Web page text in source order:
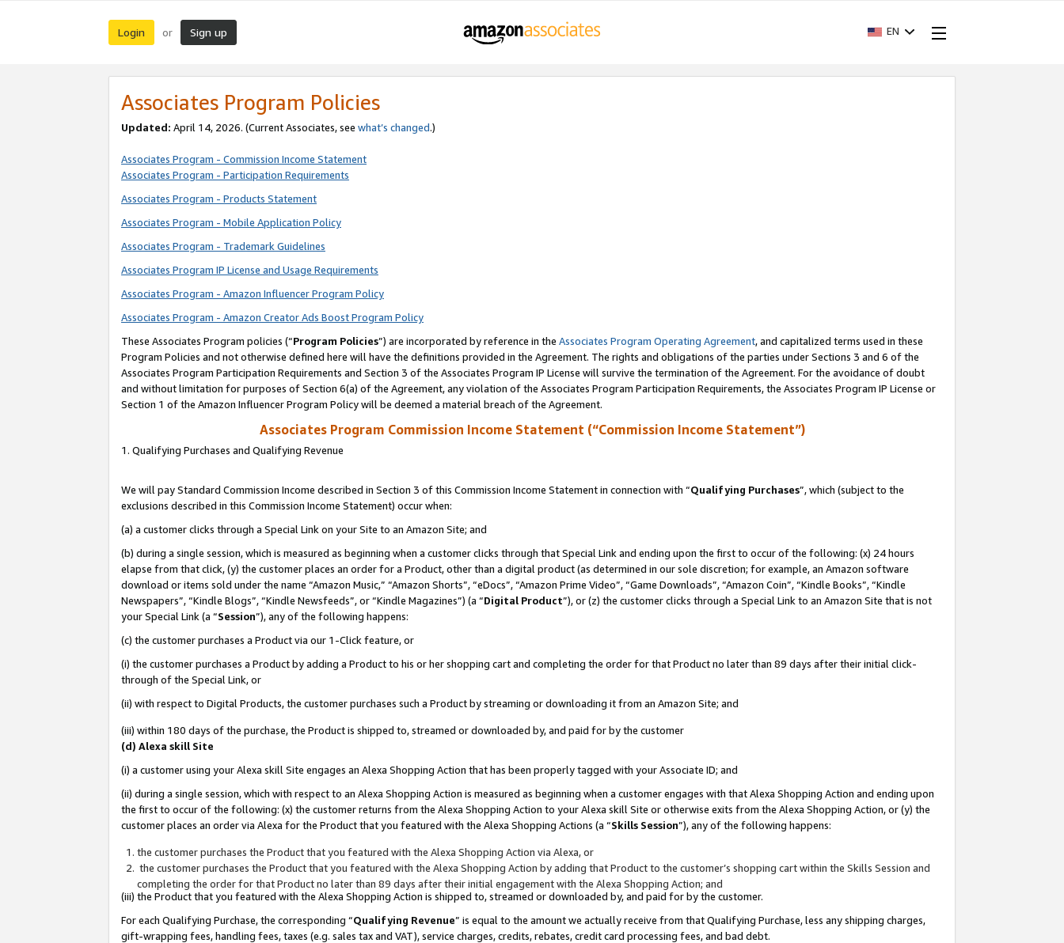
Login or Sign up EN
Associates Program Policies
Updated: April 14, 2026. (Current Associates, see what’s changed.)
Associates Program - Commission Income Statement
Associates Program - Participation Requirements
Associates Program - Products Statement
Associates Program - Mobile Application Policy
Associates Program - Trademark Guidelines
Associates Program IP License and Usage Requirements
Associates Program - Amazon Influencer Program Policy
Associates Program - Amazon Creator Ads Boost Program Policy
These Associates Program policies (“Program Policies”) are incorporated by reference in the Associates Program Operating Agreement, and capitalized terms used in these
Program Policies and not otherwise defined here will have the definitions provided in the Agreement. The rights and obligations of the parties under Sections 3 and 6 of the
Associates Program Participation Requirements and Section 3 of the Associates Program IP License will survive the termination of the Agreement. For the avoidance of doubt
and without limitation for purposes of Section 6(a) of the Agreement, any violation of the Associates Program Participation Requirements, the Associates Program IP License or
Section 1 of the Amazon Influencer Program Policy will be deemed a material breach of the Agreement.
Associates Program Commission Income Statement (“Commission Income Statement”)
1. Qualifying Purchases and Qualifying Revenue
We will pay Standard Commission Income described in Section 3 of this Commission Income Statement in connection with “Qualifying Purchases”, which (subject to the
exclusions described in this Commission Income Statement) occur when:
(a) a customer clicks through a Special Link on your Site to an Amazon Site; and
(b) during a single session, which is measured as beginning when a customer clicks through that Special Link and ending upon the first to occur of the following: (x) 24 hours
elapse from that click, (y) the customer places an order for a Product, other than a digital product (as determined in our sole discretion; for example, an Amazon software
download or items sold under the name “Amazon Music,” “Amazon Shorts”, “eDocs”, “Amazon Prime Video”, “Game Downloads”, “Amazon Coin”, “Kindle Books”, “Kindle
Newspapers”, “Kindle Blogs”, “Kindle Newsfeeds”, or “Kindle Magazines”) (a “Digital Product”), or (z) the customer clicks through a Special Link to an Amazon Site that is not
your Special Link (a “Session”), any of the following happens:
(c) the customer purchases a Product via our 1-Click feature, or
(i) the customer purchases a Product by adding a Product to his or her shopping cart and completing the order for that Product no later than 89 days after their initial click-
through of the Special Link, or
(ii) with respect to Digital Products, the customer purchases such a Product by streaming or downloading it from an Amazon Site; and
(iii) within 180 days of the purchase, the Product is shipped to, streamed or downloaded by, and paid for by the customer
(d) Alexa skill Site
(i) a customer using your Alexa skill Site engages an Alexa Shopping Action that has been properly tagged with your Associate ID; and
(ii) during a single session, which with respect to an Alexa Shopping Action is measured as beginning when a customer engages with that Alexa Shopping Action and ending upon
the first to occur of the following: (x) the customer returns from the Alexa Shopping Action to your Alexa skill Site or otherwise exits from the Alexa Shopping Action, or (y) the
customer places an order via Alexa for the Product that you featured with the Alexa Shopping Actions (a “Skills Session”), any of the following happens:
the customer purchases the Product that you featured with the Alexa Shopping Action via Alexa, or
the customer purchases the Product that you featured with the Alexa Shopping Action by adding that Product to the customer’s shopping cart within the Skills Session and
completing the order for that Product no later than 89 days after their initial engagement with the Alexa Shopping Action; and
(iii) the Product that you featured with the Alexa Shopping Action is shipped to, streamed or downloaded by, and paid for by the customer.
For each Qualifying Purchase, the corresponding “Qualifying Revenue” is equal to the amount we actually receive from that Qualifying Purchase, less any shipping charges,
gift-wrapping fees, handling fees, taxes (e.g. sales tax and VAT), service charges, credits, rebates, credit card processing fees, and bad debt.